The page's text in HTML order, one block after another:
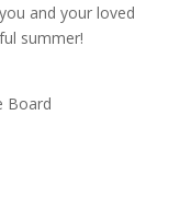
and your loved
summer!
Board